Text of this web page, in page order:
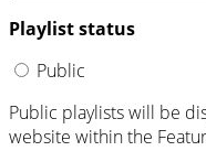
Playlist status
Public
Public playlists will be
website within the